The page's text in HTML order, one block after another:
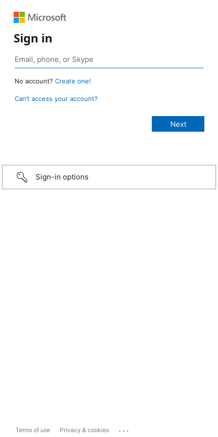
Sign in
No account? Create one!
Can’t access your account?
Sign-in options
Terms of use Privacy & cookies ...